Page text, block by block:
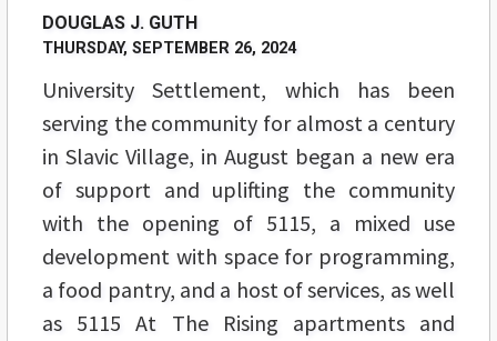
DOUGLAS J. GUTH
THURSDAY, SEPTEMBER 26, 2024
University Settlement, which has been
serving the community for almost a century
in Slavic Village, in August began a new era
of support and uplifting the community
with the opening of 5115, a mixed use
development with space for programming,
a food pantry, and a host of services, as well
as 5115 At The Rising apartments and